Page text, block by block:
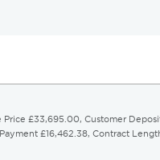
Price £33,695.00, Customer
£16,462.38, Contract